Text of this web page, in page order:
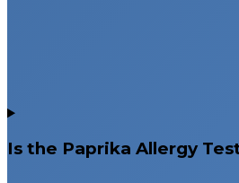
Is the Paprika Allergy